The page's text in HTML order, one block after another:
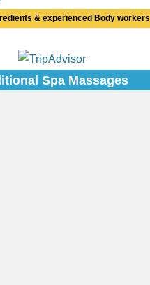
& experienced Body workers
Spa Massages